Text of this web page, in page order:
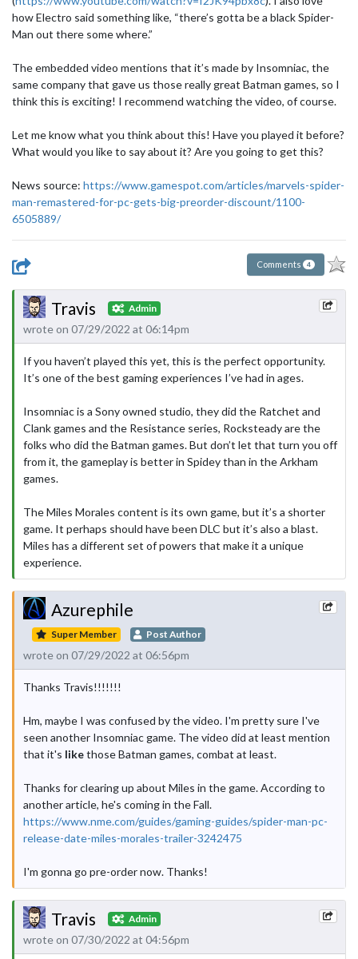
how Electro said something like, “there’s gotta be a black Spider-
Man out there some where.”
The embedded video mentions that it’s made by Insomniac, the
same company that gave us those really great Batman games, so I
think this is exciting! I recommend watching the video, of course.
Let me know what you think about this! Have you played it before?
What would you like to say about it? Are you going to get this?
News source: https://www.gamespot.com/articles/marvels-spider-
man-remastered-for-pc-gets-big-preorder-discount/1100-
6505889/
Comments 4
Travis Admin
wrote on 07/29/2022 at 06:14pm
If you haven’t played this yet, this is the perfect opportunity.
It’s one of the best gaming experiences I’ve had in ages.
Insomniac is a Sony owned studio, they did the Ratchet and
Clank games and the Resistance series, Rocksteady are the
folks who did the Batman games. But don’t let that turn you off
from it, the gameplay is better in Spidey than in the Arkham
games.
The Miles Morales content is its own game, but it’s a shorter
game. It perhaps should have been DLC but it’s also a blast.
Miles has a different set of powers that make it a unique
experience.
Azurephile
Super Member Post Author
wrote on 07/29/2022 at 06:56pm
Thanks Travis!!!!!!!
Hm, maybe I was confused by the video. I'm pretty sure I've
seen another Insomniac game. The video did at least mention
that it's likethose Batman games, combat at least.
Thanks for clearing up about Miles in the game. According to
another article, he's coming in the Fall.
https://www.nme.com/guides/gaming-guides/spider-man-pc-
release-date-miles-morales-trailer-3242475
I'm gonna go pre-order now. Thanks!
Travis Admin
wrote on 07/30/2022 at 04:56pm